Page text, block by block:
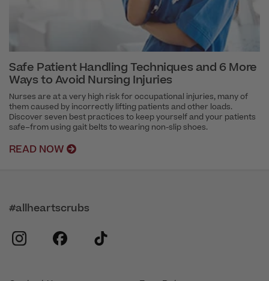
Safe Patient Handling Techniques and 6 More
Ways to Avoid Nursing Injuries
Nurses are at a very high risk for occupational injuries, many of
them caused by incorrectly lifting patients and other loads.
Discover seven best practices to keep yourself and your patients
safe–from using gait belts to wearing non-slip shoes.
READ NOW
#allheartscrubs
instagram
facebook